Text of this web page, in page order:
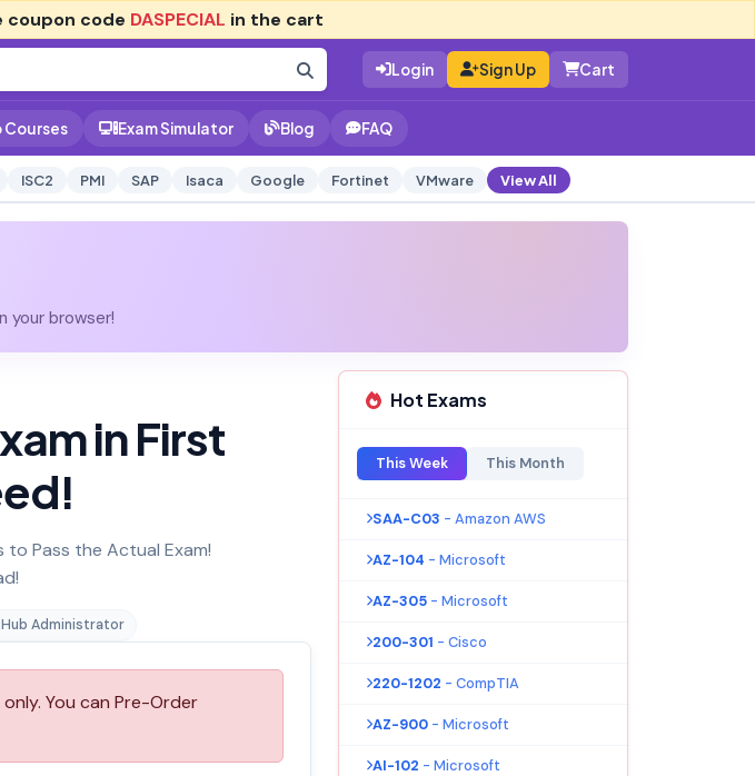
coupon code DASPECIAL in the cart
Login Sign Up Cart
Courses Exam Simulator Blog FAQ
ISC2 PMI SAP Isaca Google Fortinet VMware View All
your browser!
in First
Pass the Actual Exam!
Administrator
You can Pre-Order
Hot Exams
This Week This Month
SAA-C03 - Amazon AWS
AZ-104 - Microsoft
AZ-305 - Microsoft
200-301 - Cisco
220-1202 - CompTIA
AZ-900 - Microsoft
AI-102 - Microsoft